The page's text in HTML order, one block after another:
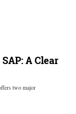
A Clear
two major